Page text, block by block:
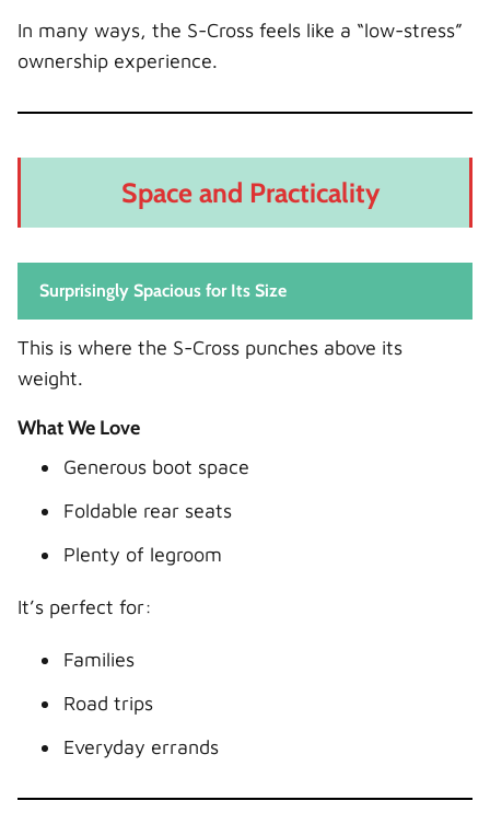
In many ways, the S-Cross feels like a “low-stress”
ownership experience.
Space and Practicality
Surprisingly Spacious for Its Size
This is where the S-Cross punches above its
weight.
What We Love
Generous boot space
Foldable rear seats
Plenty of legroom
It’s perfect for:
Families
Road trips
Everyday errands